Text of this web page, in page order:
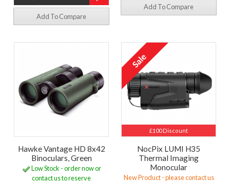
Add To Compare
Add To Compare
Hawke Vantage HD 8x42
Binoculars, Green
Low Stock - order now or
contact us to reserve
£100 Discount
NocPix LUMI H35
Thermal Imaging
Monocular
New Product - please contact us